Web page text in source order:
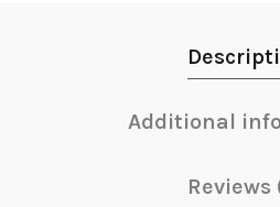
Additional
Reviews